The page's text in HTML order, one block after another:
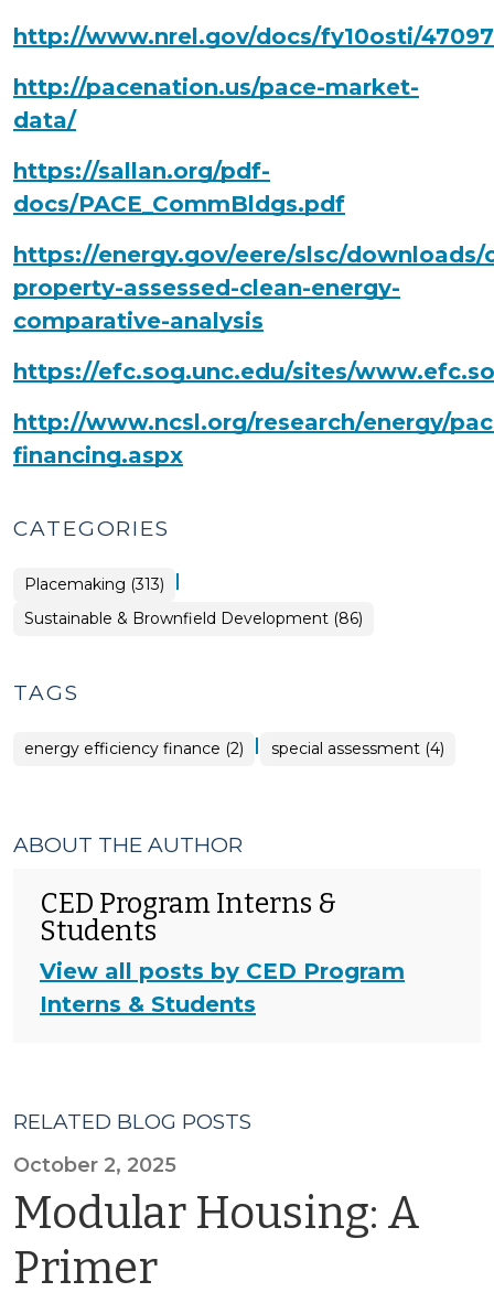
http://www.nrel.gov/docs/fy10osti/
http://pacenation.us/pace-market-
data/
https://sallan.org/pdf-
docs/PACE_CommBldgs.pdf
https://energy.gov/eere/slsc/downloads/
property-assessed-clean-energy-
comparative-analysis
https://efc.sog.unc.edu/sites/
http://www.ncsl.org/research/energy/
financing.aspx
CATEGORIES
Placemaking (313)
Placemaking
>
Sustainable & Brownfield Development (86)
TAGS
energy efficiency finance (2) special assessment (4)
ABOUT THE AUTHOR
CED Program Interns &
Students
View all posts by CED Program
Interns & Students
RELATED BLOG POSTS
October 2, 2025
Modular Housing: A
Primer